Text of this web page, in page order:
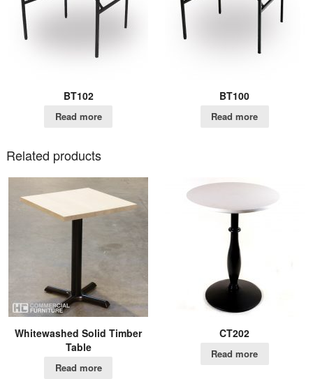
BT102
Read more
BT100
Read more
Related products
Whitewashed Solid Timber
Table
Read more
CT202
Read more